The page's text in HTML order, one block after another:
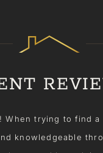
thanks to Robin
me in the loop.